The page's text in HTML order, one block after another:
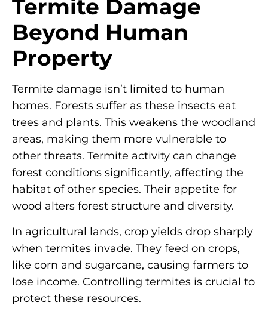
Termite Damage
Beyond Human
Property
Termite damage isn’t limited to human
homes. Forests suffer as these insects eat
trees and plants. This weakens the woodland
areas, making them more vulnerable to
other threats. Termite activity can change
forest conditions significantly, affecting the
habitat of other species. Their appetite for
wood alters forest structure and diversity.
In agricultural lands, crop yields drop sharply
when termites invade. They feed on crops,
like corn and sugarcane, causing farmers to
lose income. Controlling termites is crucial to
protect these resources.